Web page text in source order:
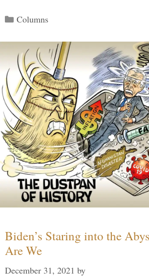
Categories
Columns
Biden’s Staring into the
Are We
December 31, 2021 by